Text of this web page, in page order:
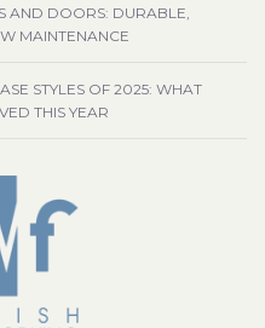
AND DOORS: DURABLE,
MAINTENANCE
STYLES OF 2025: WHAT
THIS YEAR